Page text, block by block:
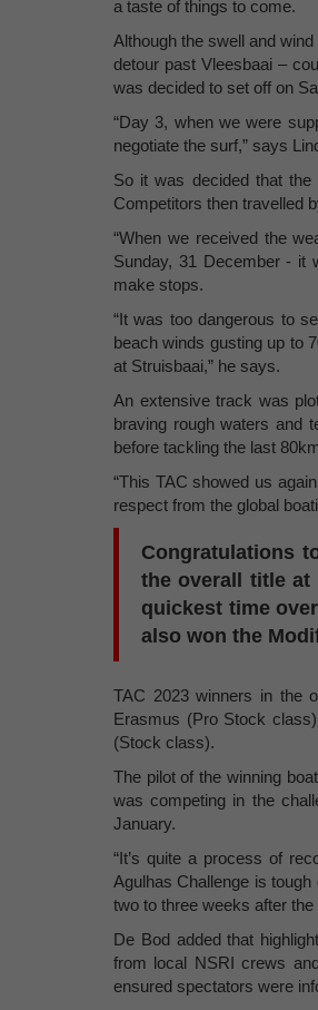
a taste of things to come.
Although the swell and
detour past Vleesbaai –
was decided to set off on
“Day 3, when we were
negotiate the surf,” says
So it was decided that
Competitors then travelled
“When we received the
Sunday, 31 December - it
make stops.
“It was too dangerous to
beach winds gusting up to
at Struisbaai,” he says.
An extensive track was
braving rough waters and
before tackling the last
“This TAC showed us
respect from the global
Congratulations
the overall title at
quickest time
also won the
TAC 2023 winners in the
Erasmus (Pro Stock
(Stock class).
The pilot of the winning
was competing in the
January.
“It’s quite a process of
Agulhas Challenge is
two to three weeks after the
De Bod added that
from local NSRI crews
ensured spectators were